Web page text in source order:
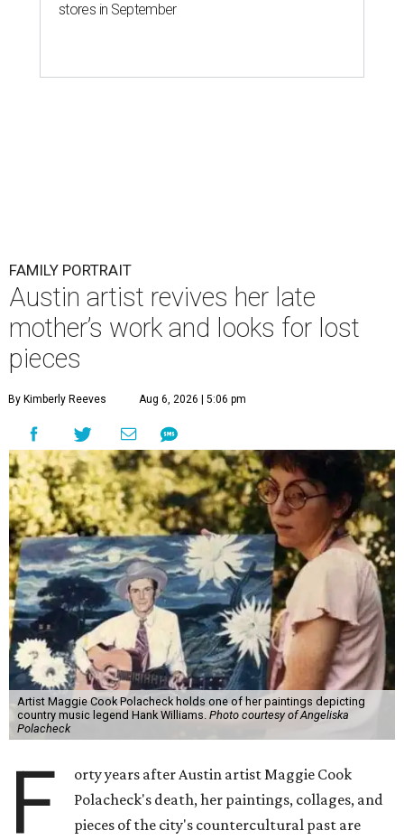
stores in September
FAMILY PORTRAIT
Austin artist revives her late
mother’s work and looks for lost
pieces
By Kimberly Reeves Aug 6, 2026 | 5:06 pm
Artist Maggie Cook Polacheck holds one of her paintings depicting
country music legend Hank Williams. Photo courtesy of Angeliska
Polacheck
F
orty years after Austin artist Maggie Cook
Polacheck's death, her paintings, collages, and
pieces of the city's countercultural past are